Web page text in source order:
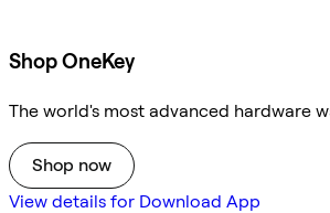
Shop OneKey
The world's most advanced hardware
Shop now
View details for Download App